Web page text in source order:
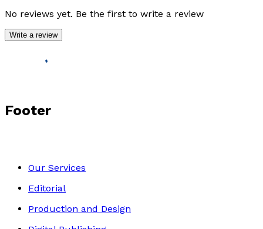
No reviews yet. Be the first to write a review
Write a review
Footer
Our Services
Editorial
Production and Design